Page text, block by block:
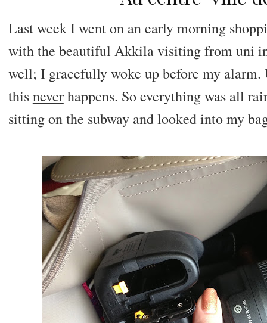
Last week I went on an early morning
with the beautiful Akkila visiting from uni
well; I gracefully woke up before my alarm.
thisneverhappens. So everything was all
sitting on the subway and looked into my